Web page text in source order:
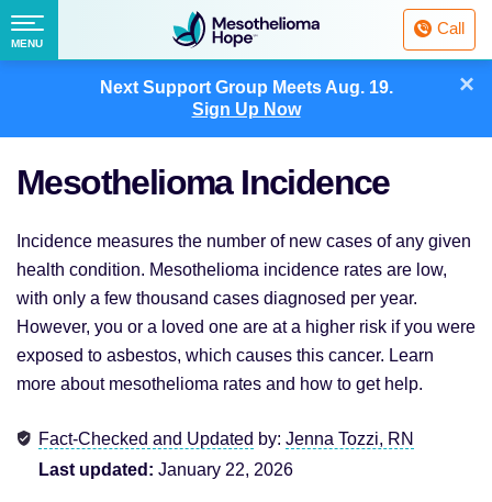
Next Support Group MeetsAug. 19.
Sign Up Now
×
Fighting
Mesothelioma
with
Call
Menu
MENU
Mesothelioma Incidence
Incidence measures the number of new cases of any given
health condition. Mesothelioma incidence rates are low,
with only a few thousand cases diagnosed per year.
However, you or a loved one are at a higher risk if you were
exposed to asbestos, which causes this cancer. Learn
more about mesothelioma rates and how to get help.
Fact-Checked and Updated by: Jenna Tozzi, RN
Last updated: January 22, 2026